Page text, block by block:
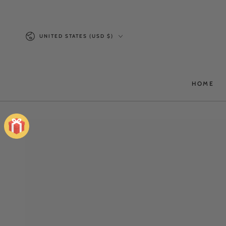
Country/region
UNITED STATES (USD $)
HOME